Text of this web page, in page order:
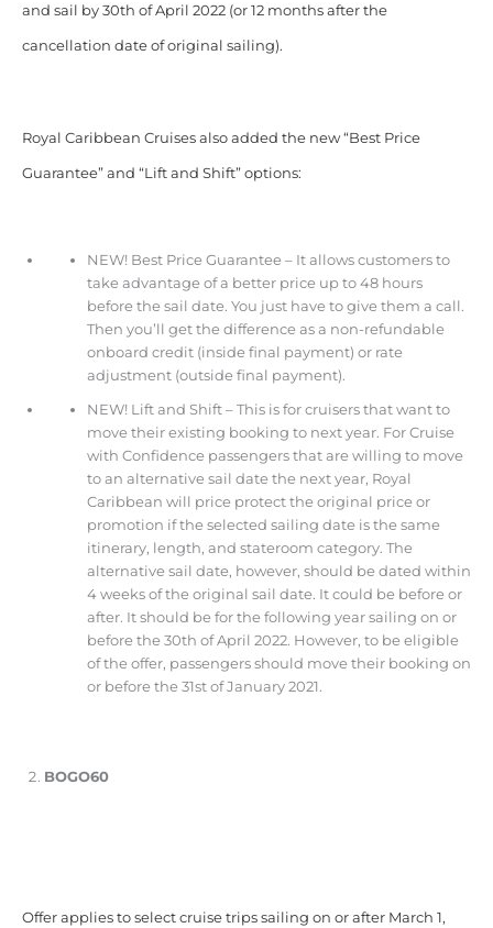
and sail by 30th of April 2022 (or 12 months after the
cancellation date of original sailing).
Royal Caribbean Cruises also added the new “Best Price
Guarantee” and “Lift and Shift” options:
NEW! Best Price Guarantee – It allows customers to
take advantage of a better price up to 48 hours
before the sail date. You just have to give them a call.
Then you’ll get the difference as a non-refundable
onboard credit (inside final payment) or rate
adjustment (outside final payment).
NEW! Lift and Shift – This is for cruisers that want to
move their existing booking to next year. For Cruise
with Confidence passengers that are willing to move
to an alternative sail date the next year, Royal
Caribbean will price protect the original price or
promotion if the selected sailing date is the same
itinerary, length, and stateroom category. The
alternative sail date, however, should be dated within
4 weeks of the original sail date. It could be before or
after. It should be for the following year sailing on or
before the 30th of April 2022. However, to be eligible
of the offer, passengers should move their booking on
or before the 31st of January 2021.
BOGO60
Offer applies to select cruise trips sailing on or after March 1,